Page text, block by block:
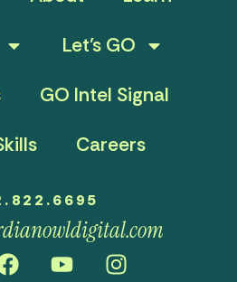
Let’s GO
GO Intel Signal
Careers